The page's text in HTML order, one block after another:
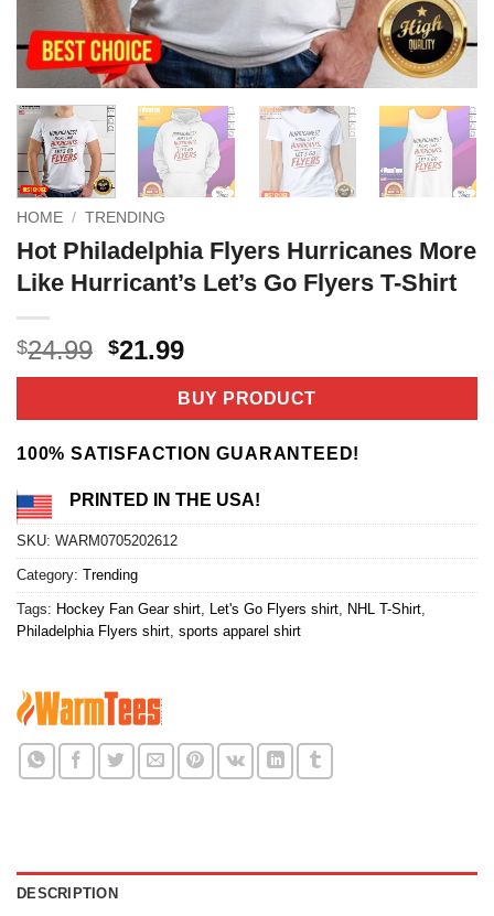
HOME / TRENDING
Hot Philadelphia Flyers Hurricanes More
Like Hurricant’s Let’s Go Flyers T-Shirt
$24.99 Original
price
$24.99.
$21.99Current
price
is:
$21.99.
BUY PRODUCT
100% SATISFACTION GUARANTEED!
PRINTED IN THE USA!
SKU: WARM0705202612
Category: Trending
Tags: Hockey Fan Gear shirt Let's Go Flyers shirt NHL T-Shirt
Philadelphia Flyers shirt sports apparel shirt
DESCRIPTION